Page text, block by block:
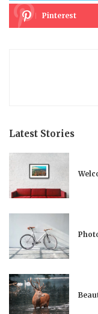
Pinterest
Latest Stories